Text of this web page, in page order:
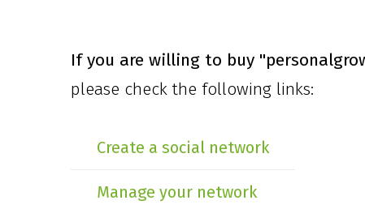
If you are willing to buy
please check the following links:
Create a social network
Manage your network